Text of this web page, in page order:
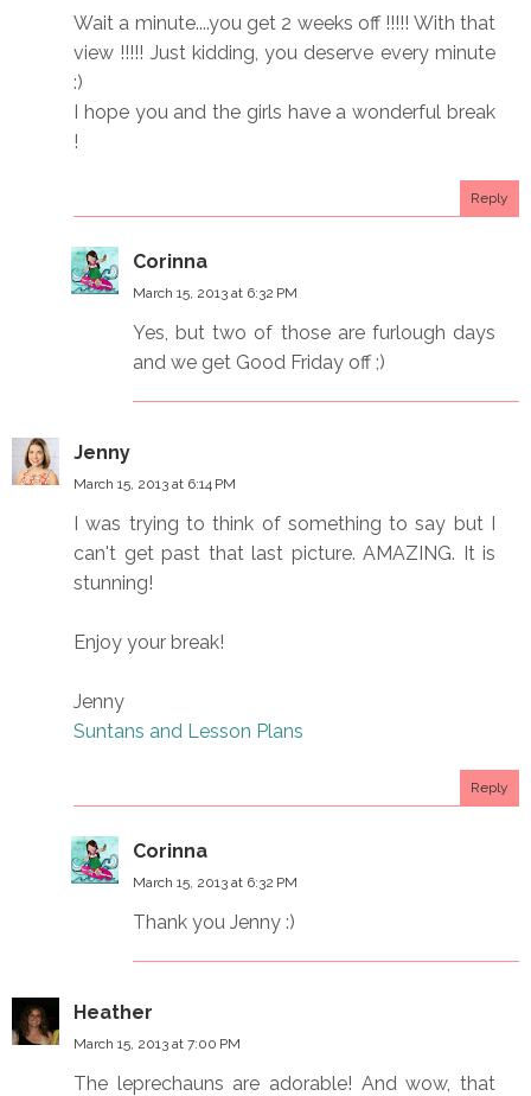
Wait a minute....you get 2 weeks off !!!!! With that
view !!!!! Just kidding, you deserve every minute
:)
I hope you and the girls have a wonderful break
!
Reply
Corinna
March 15, 2013 at 6:32 PM
Yes, but two of those are furlough days
and we get Good Friday off ;)
Jenny
March 15, 2013 at 6:14 PM
I was trying to think of something to say but I
can't get past that last picture. AMAZING. It is
stunning!
Enjoy your break!
Jenny
Suntans and Lesson Plans
Reply
Corinna
March 15, 2013 at 6:32 PM
Thank you Jenny :)
Heather
March 15, 2013 at 7:00 PM
The leprechauns are adorable! And wow, that